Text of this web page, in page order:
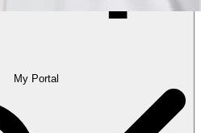
My Portal